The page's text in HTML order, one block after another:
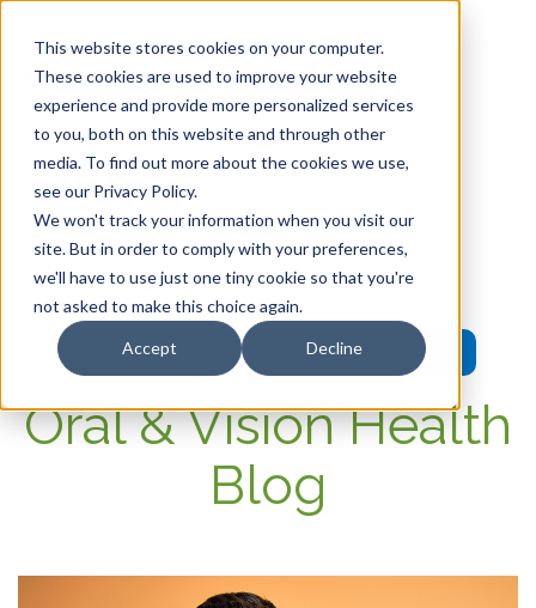
This website stores cookies on your computer.
These cookies are used to improve your website
experience and provide more personalized services
to you, both on this website and through other
media. To find out more about the cookies we use,
see our Privacy Policy.
We won't track your information when you visit our
site. But in order to comply with your preferences,
we'll have to use just one tiny cookie so that you're
not asked to make this choice again.
Accept Decline
HOME
MEMBER PORTAL
WELLNESS
FAQs
Oral & Vision Health
Blog